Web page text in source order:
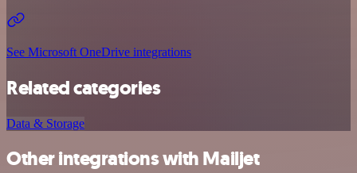
See Microsoft OneDrive integrations
Related categories
Data & Storage
Other integrations with Mailjet